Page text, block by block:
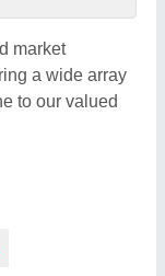
market
a wide array
to our valued